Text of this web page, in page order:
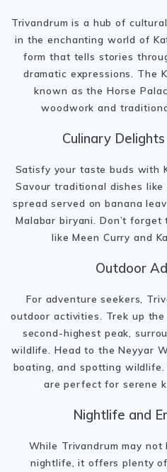
Trivandrum is a hub of
in the enchanting world of
form that tells stories
dramatic expressions. The
known as the Horse
woodwork and
Culinary
Satisfy your taste buds with
Savour traditional dishes
spread served on banana
Malabar biryani. Don’t
like Meen Curry and
Outdoor
For adventure seekers,
outdoor activities. Trek up the
second-highest peak,
wildlife. Head to the Neyyar
boating, and spotting
are perfect for serene
Nightlife and
While Trivandrum may
nightlife, it offers plenty